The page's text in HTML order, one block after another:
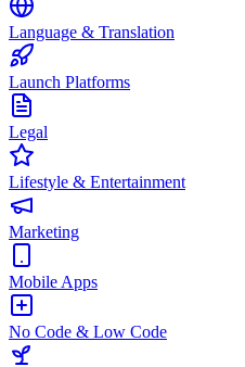
Language & Translation
Launch Platforms
Legal
Lifestyle & Entertainment
Marketing
Mobile Apps
No Code & Low Code